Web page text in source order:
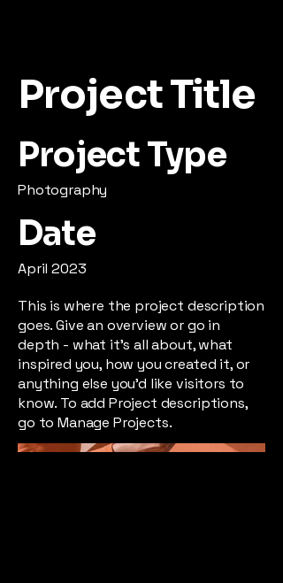
Project Title
Project Type
Photography
Date
April 2023
This is where the project description
goes. Give an overview or go in
depth - what it's all about, what
inspired you, how you created it, or
anything else you'd like visitors to
know. To add Project descriptions,
go to Manage Projects.